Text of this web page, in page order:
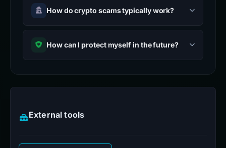
How do crypto scams typically work?
How can I protect myself in the future?
External tools